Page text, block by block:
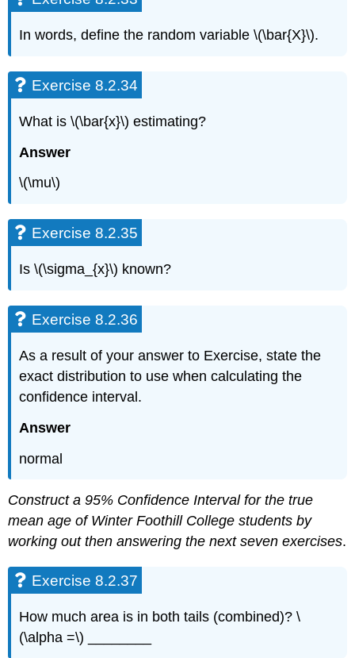
In words, define the random variable \(\bar{X}\).
Exercise 8.2.34
What is \(\bar{x}\) estimating?
Answer
\(\mu\)
Exercise 8.2.35
Is \(\sigma_{x}\) known?
Exercise 8.2.36
As a result of your answer to Exercise, state the
exact distribution to use when calculating the
confidence interval.
Answer
normal
Construct a 95% Confidence Interval for the true
mean age of Winter Foothill College students by
working out then answering the next seven exercises.
Exercise 8.2.37
How much area is in both tails (combined)? \
(\alpha =\) ________